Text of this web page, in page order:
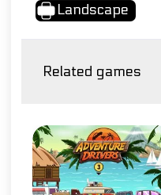
Landscape
Related games